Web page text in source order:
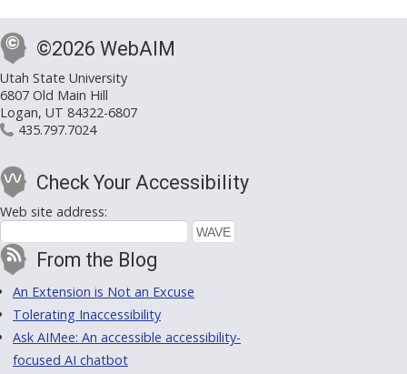
©2026 WebAIM
Utah State University
6807 Old Main Hill
Logan, UT 84322-6807
435.797.7024
Check Your Accessibility
Web site address:
From the Blog
An Extension is Not an Excuse
Tolerating Inaccessibility
Ask AIMee: An accessible accessibility-
focused AI chatbot